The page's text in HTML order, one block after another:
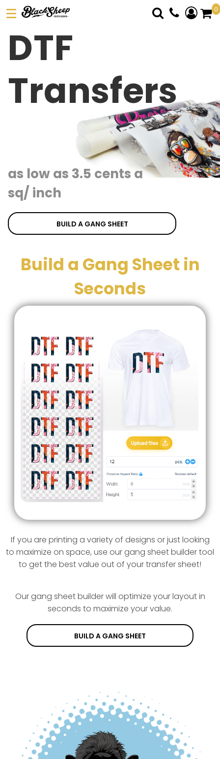
0
DTF
Transfers
as low as 3.5 cents a
sq/ inch
BUILD A GANG SHEET
Build a Gang Sheet in
Seconds
If you are printing a variety of designs or just looking
to maximize on space, use our gang sheet builder tool
to get the best value out of your transfer sheet!
Our gang sheet builder will optimize your layout in
seconds to maximize your value.
BUILD A GANG SHEET
DTF TRANSFERS
PICK YOUR PRODUCT
ABOUT US